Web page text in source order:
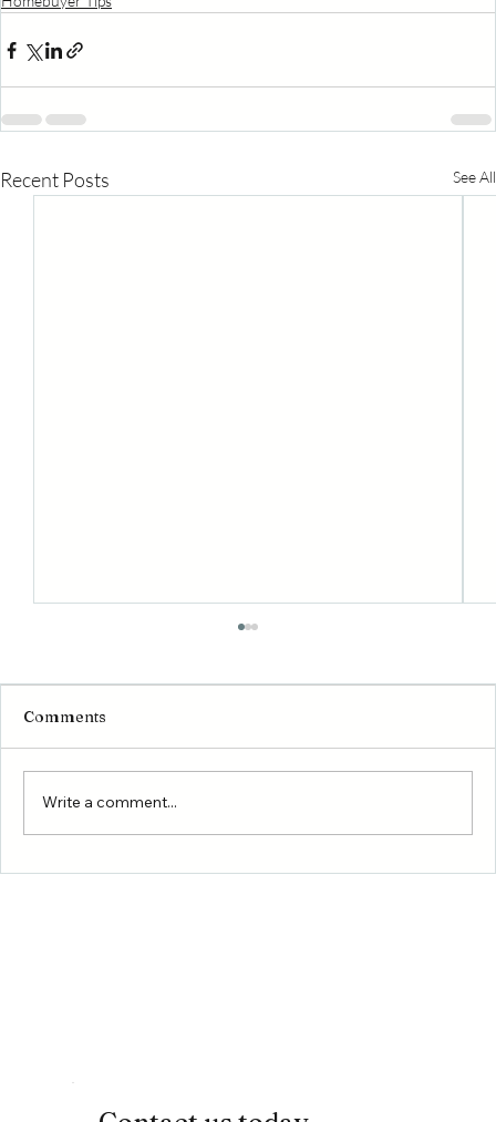
Recent Posts See All
Building Your Dream Home in Conroe
Comments
Write a comment...